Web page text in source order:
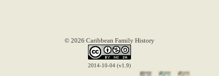
© 2026 Caribbean Family History
2014-10-04 (v1.9)